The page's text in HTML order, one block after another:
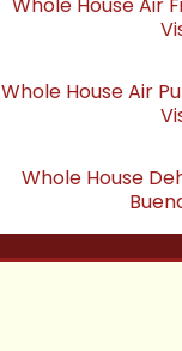
Whole House Air
Whole House